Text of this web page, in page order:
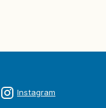
Instagram